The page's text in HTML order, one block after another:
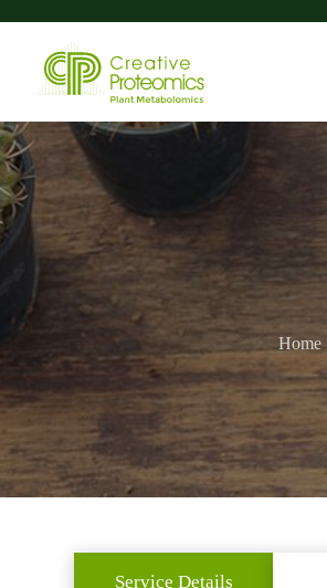
Home
Service Details